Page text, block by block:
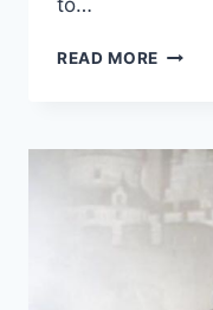
to…
READ MORE YOU’LL
YOU
DONE.